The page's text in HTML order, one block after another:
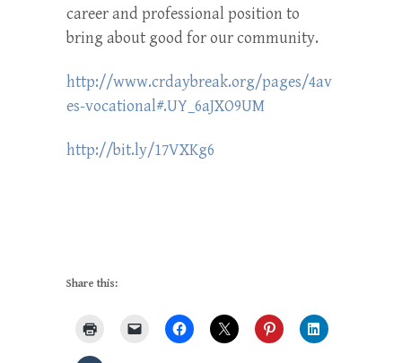
career and professional position to
bring about good for our community.
http://www.crdaybreak.org/pages/4av
es-vocational#.UY_6aJXO9UM
http://bit.ly/17VXKg6
Share this: